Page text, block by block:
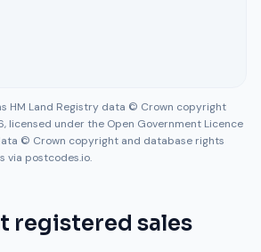
HM Land Registry data © Crown copyright
licensed under the Open Government Licence
© Crown copyright and database rights
via postcodes.io.
registered sales